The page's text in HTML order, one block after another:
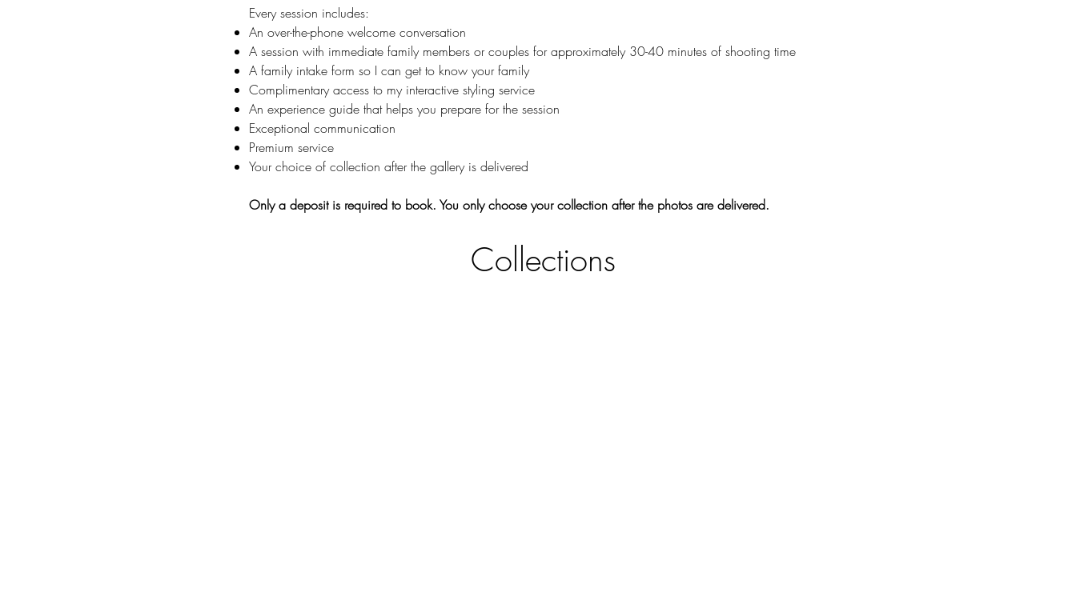
Every session includes:
An over-the-phone welcome conversation
A session with immediate family members or couples for approximately 30-40 minutes of shooting time
A family intake form so I can get to know your family
Complimentary access to my interactive styling service
An experience guide that helps you prepare for the session
Exceptional communication
Premium service
Your choice of collection after the gallery is delivered
Only a deposit is required to book. You only choose your collection after the photos are delivered.
Collections